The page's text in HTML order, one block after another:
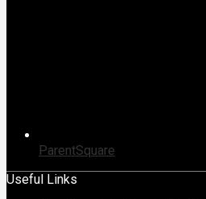
ParentSquare
Useful Links